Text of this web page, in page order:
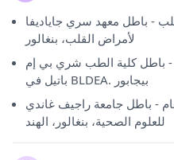
- باطل معهد سري جاياديفا
لأمراض القلب، بنغالور
- باطل كلية الطب شري بي إم
باتيل في BLDEA. بيجابور
- باطل جامعة راجيف غاندي
للعلوم الصحية، بنغالور، الهند